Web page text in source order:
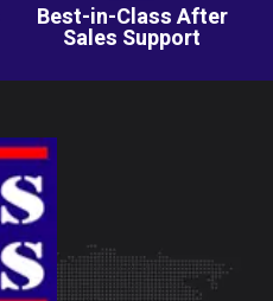
Best-in-Class After
Sales Support